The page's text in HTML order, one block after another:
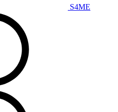
S4ME